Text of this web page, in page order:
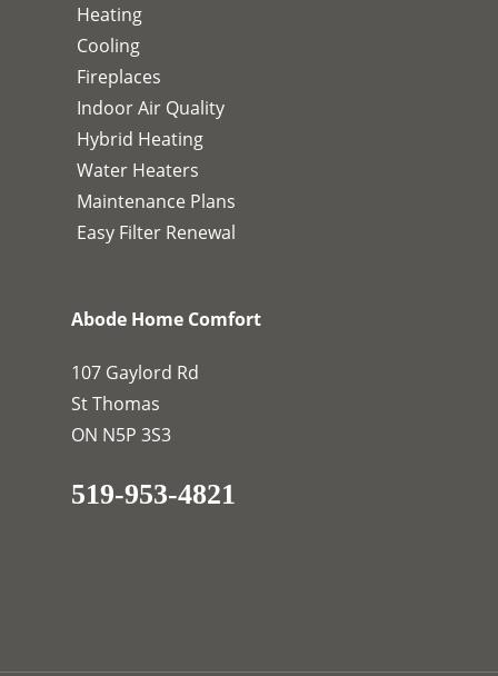
Heating
Cooling
Fireplaces
Indoor Air Quality
Hybrid Heating
Water Heaters
Maintenance Plans
Easy Filter Renewal
Abode Home Comfort
107 Gaylord Rd
St Thomas
ON N5P 3S3
519-953-4821